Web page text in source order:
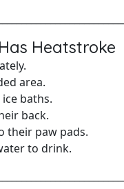
Heatstroke
area.
baths.
back.
their paw pads.
to drink.